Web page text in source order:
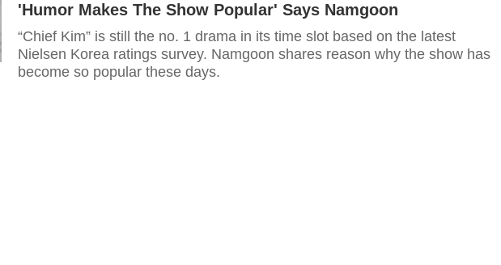
'Humor Makes The Show Popular' Says Namgoon
“Chief Kim” is still the no. 1 drama in its time slot based on the latest
Nielsen Korea ratings survey. Namgoon shares reason why the show has
become so popular these days.